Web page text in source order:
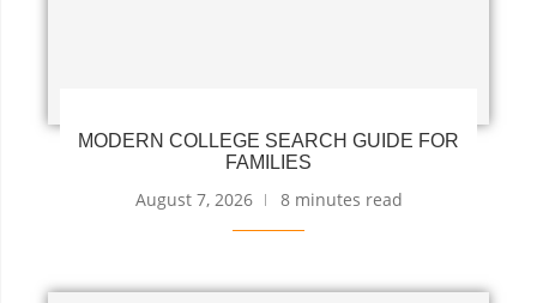
MODERN COLLEGE SEARCH GUIDE FOR
FAMILIES
August 7, 2026 8 minutes read